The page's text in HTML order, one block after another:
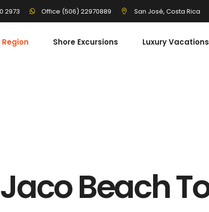
2973 Office (506) 22970889 San José, Costa Rica
Shore Excursions Luxury Vacations
Jaco Beach